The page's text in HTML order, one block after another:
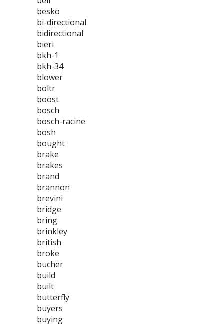
besko
bi-directional
bidirectional
bieri
bkh-1
bkh-34
blower
boltr
boost
bosch
bosch-racine
bosh
bought
brake
brakes
brand
brannon
brevini
bridge
bring
brinkley
british
broke
bucher
build
built
butterfly
buyers
buying